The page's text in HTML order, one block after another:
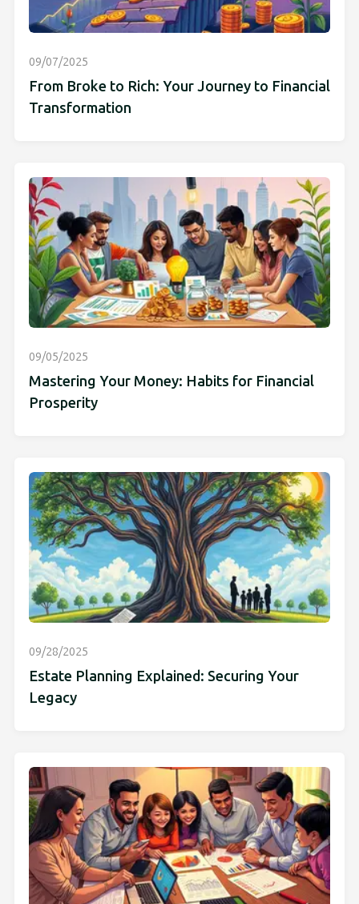
09/07/2025
From Broke to Rich: Your Journey to Financial
Transformation
09/05/2025
Mastering Your Money: Habits for Financial
Prosperity
09/28/2025
Estate Planning Explained: Securing Your
Legacy